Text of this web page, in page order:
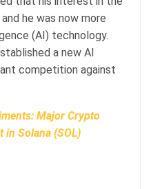
he was now more
(AI) technology.
a new AI
competition against
Major Crypto
in Solana (SOL)